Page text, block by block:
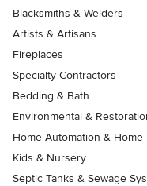
Blacksmiths & Welders
Artists & Artisans
Fireplaces
Specialty Contractors
Bedding & Bath
Environmental &
Home Automation &
Kids & Nursery
Septic Tanks & Sewage